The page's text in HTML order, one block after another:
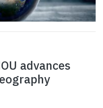
advances